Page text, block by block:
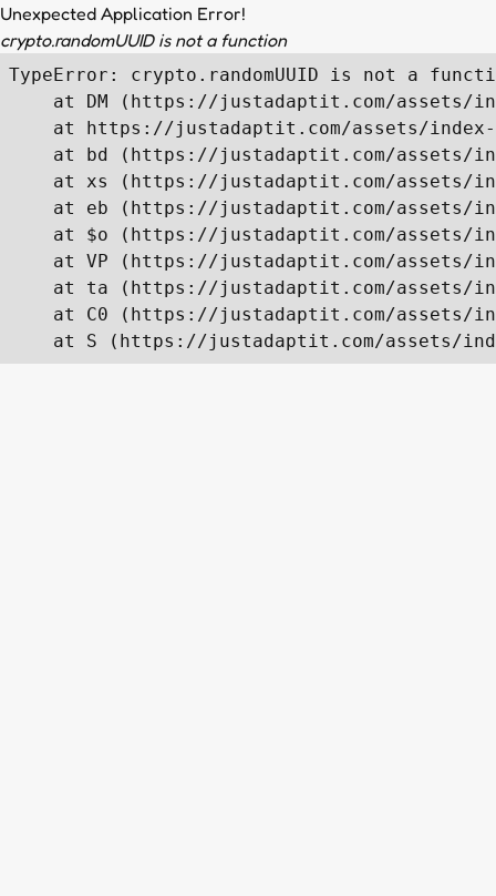
Unexpected Application Error!
crypto.randomUUID is not a function
TypeError: crypto.randomUUID is not a
at DM (https://justadaptit.com/assets/
at https://justadaptit.com/assets/
at bd (https://justadaptit.com/assets/
at xs (https://justadaptit.com/assets/
at eb (https://justadaptit.com/assets/
at $o (https://justadaptit.com/assets/
at VP (https://justadaptit.com/assets/
at ta (https://justadaptit.com/assets/
at C0 (https://justadaptit.com/assets/
at S (https://justadaptit.com/assets/